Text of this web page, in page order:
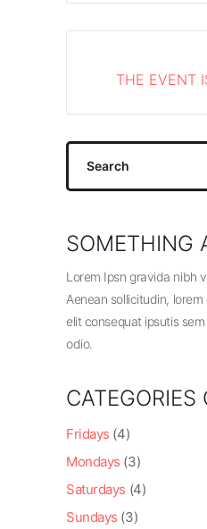
THE EVENT
Search
SOMETHING
Lorem Ipsn gravida nibh
Aenean sollicitudin,
elit consequat ipsutis
odio.
CATEGORIES
Fridays (4)
Mondays (3)
Saturdays (4)
Sundays (3)